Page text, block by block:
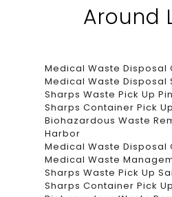
Around
Medical Waste Disposal
Medical Waste Disposal
Sharps Waste Pick Up
Sharps Container Pick
Biohazardous Waste
Harbor
Medical Waste Disposal
Medical Waste
Sharps Waste Pick Up
Sharps Container Pick